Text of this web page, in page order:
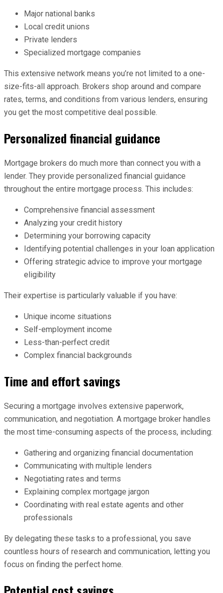
Major national banks
Local credit unions
Private lenders
Specialized mortgage companies
This extensive network means you’re not limited to a one-
size-fits-all approach. Brokers shop around and compare
rates, terms, and conditions from various lenders, ensuring
you get the most competitive deal possible.
Personalized financial guidance
Mortgage brokers do much more than connect you with a
lender. They provide personalized financial guidance
throughout the entire mortgage process. This includes:
Comprehensive financial assessment
Analyzing your credit history
Determining your borrowing capacity
Identifying potential challenges in your loan application
Offering strategic advice to improve your mortgage
eligibility
Their expertise is particularly valuable if you have:
Unique income situations
Self-employment income
Less-than-perfect credit
Complex financial backgrounds
Time and effort savings
Securing a mortgage involves extensive paperwork,
communication, and negotiation. A mortgage broker handles
the most time-consuming aspects of the process, including:
Gathering and organizing financial documentation
Communicating with multiple lenders
Negotiating rates and terms
Explaining complex mortgage jargon
Coordinating with real estate agents and other
professionals
By delegating these tasks to a professional, you save
countless hours of research and communication, letting you
focus on finding the perfect home.